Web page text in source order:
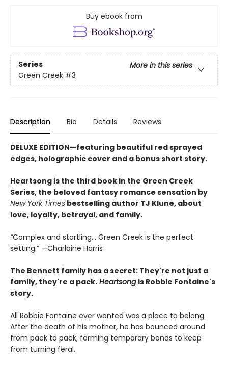
Buy ebook from
Series
More in this series
Green Creek #3
Description Bio Details Reviews
DELUXE EDITION—featuring beautiful red sprayed
edges, holographic cover and a bonus short story.
Heartsong is the third book in the Green Creek
Series, the beloved fantasy romance sensation by
New York Times bestselling author TJ Klune, about
love, loyalty, betrayal, and family.
“Complex and startling... Green Creek is the perfect
setting.” —Charlaine Harris
The Bennett family has a secret: They're not just a
family, they're a pack. Heartsong is Robbie Fontaine's
story.
All Robbie Fontaine ever wanted was a place to belong.
After the death of his mother, he has bounced around
from pack to pack, forming temporary bonds to keep
from turning feral.